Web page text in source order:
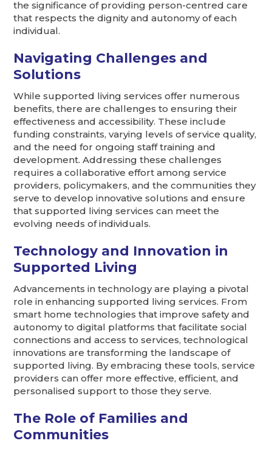
the significance of providing person-centred care
that respects the dignity and autonomy of each
individual.
Navigating Challenges and
Solutions
While supported living services offer numerous
benefits, there are challenges to ensuring their
effectiveness and accessibility. These include
funding constraints, varying levels of service quality,
and the need for ongoing staff training and
development. Addressing these challenges
requires a collaborative effort among service
providers, policymakers, and the communities they
serve to develop innovative solutions and ensure
that supported living services can meet the
evolving needs of individuals.
Technology and Innovation in
Supported Living
Advancements in technology are playing a pivotal
role in enhancing supported living services. From
smart home technologies that improve safety and
autonomy to digital platforms that facilitate social
connections and access to services, technological
innovations are transforming the landscape of
supported living. By embracing these tools, service
providers can offer more effective, efficient, and
personalised support to those they serve.
The Role of Families and
Communities